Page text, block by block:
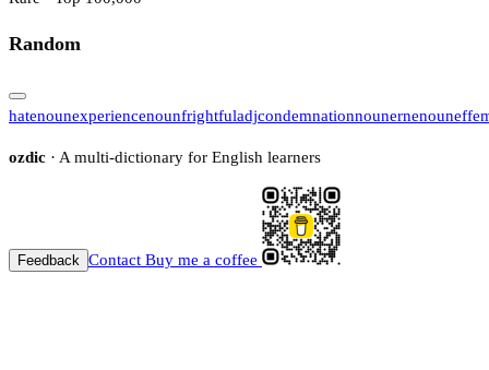
Random
hatenounexperiencenounfrightfuladjcondemnationnounernenoun
ozdic · A multi-dictionary for English learners
Feedback Contact Buy me a coffee